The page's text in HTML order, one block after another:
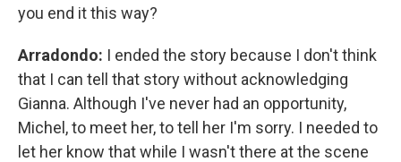
you end it this way?
Arradondo: I ended the story because I don't think
that I can tell that story without acknowledging
Gianna. Although I've never had an opportunity,
Michel, to meet her, to tell her I'm sorry. I needed to
let her know that while I wasn't there at the scene